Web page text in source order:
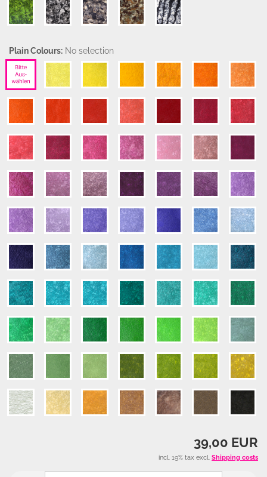
Plain Colours: No selection
39,00 EUR
incl. 19% tax excl. Shipping costs